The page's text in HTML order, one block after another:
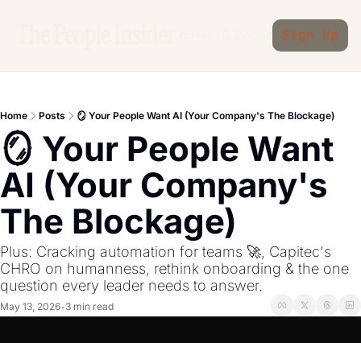
Sign Up
Home Posts 🪞 Your People Want AI (Your Company's The Blockage)
🪞 Your People Want
AI (Your Company's
The Blockage)
Plus: Cracking automation for teams 🚀, Capitec's
CHRO on humanness, rethink onboarding & the one
question every leader needs to answer.
May 13, 2026• 3 min read